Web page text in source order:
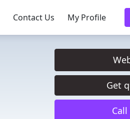
Contact Us My Profile
Get